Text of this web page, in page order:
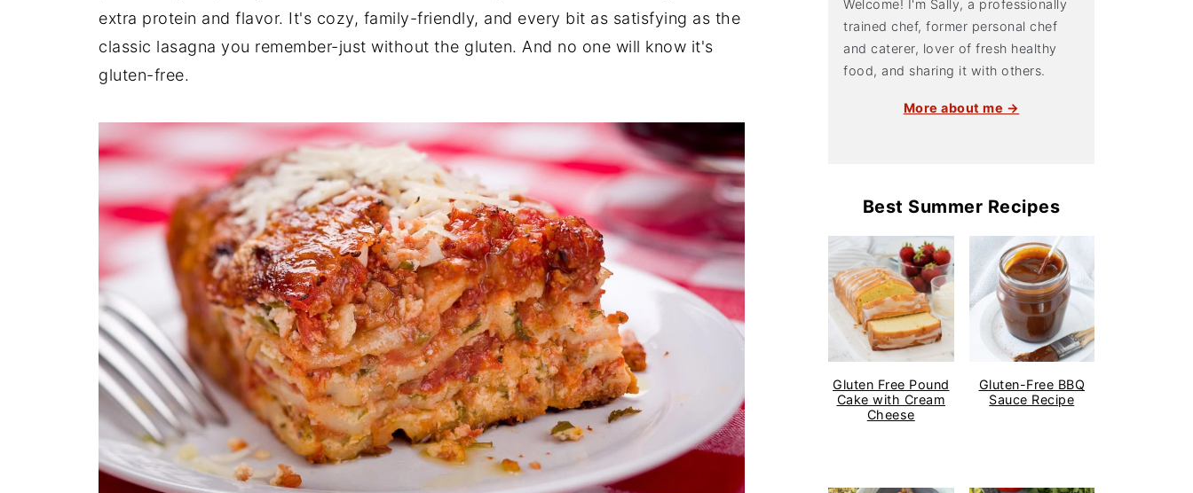
extra protein and flavor. It's cozy, family-friendly, and every bit as satisfying as the
classic lasagna you remember-just without the gluten. And no one will know it's
gluten-free.
Welcome! I'm Sally, a professionally
trained chef, former personal chef
and caterer, lover of fresh healthy
food, and sharing it with others.
More about me →
Best Summer Recipes
Gluten Free Pound
Cake with Cream
Cheese
Gluten-Free BBQ
Sauce Recipe